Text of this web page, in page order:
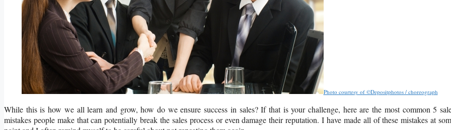
Photo courtesy of ©Depositphotos / choreograph
While this is how we all learn and grow, how do we ensure success in sales? If that is your challenge, here are the most common 5
mistakes people make that can potentially break the sales process or even damage their reputation. I have made all of these mistakes at